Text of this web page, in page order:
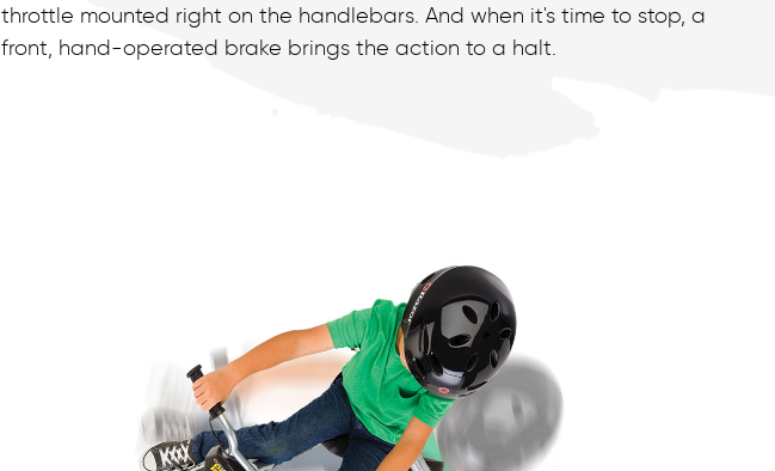
throttle mounted right on the handlebars. And when it's time to stop, a
front, hand-operated brake brings the action to a halt.